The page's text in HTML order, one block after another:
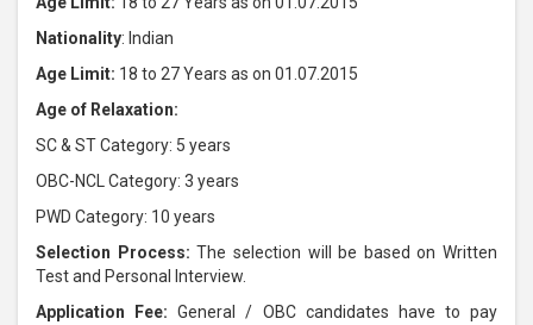
Nationality: Indian
Age Limit: 18 to 27 Years as on 01.07.2015
Age of Relaxation:
SC & ST Category: 5 years
OBC-NCL Category: 3 years
PWD Category: 10 years
Selection Process:The selection will be based on Written
Test and Personal Interview.
Application Fee:General / OBC candidates have to pay